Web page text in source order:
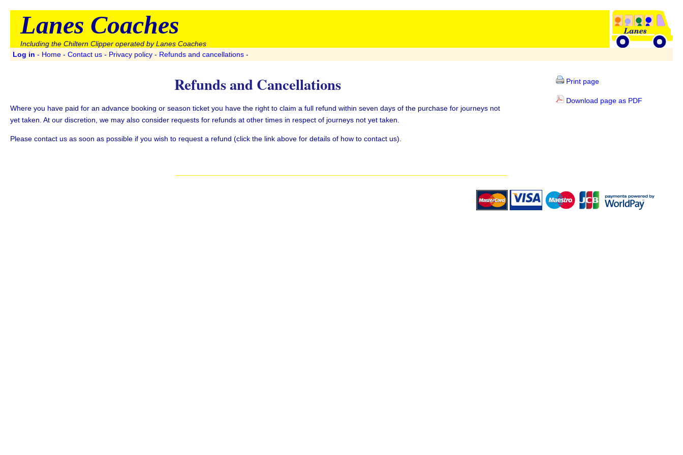
Lanes Coaches
Including the Chiltern Clipper operated by Lanes Coaches
Log in - Home - Contact us - Privacy policy - Refunds and cancellations -
Print page
Download page as PDF
Refunds and Cancellations
Where you have paid for an advance booking or season ticket you have the right to claim a full refund within seven days of the purchase for journeys not
yet taken. At our discretion, we may also consider requests for refunds at other times in respect of journeys not yet taken.
Please contact us as soon as possible if you wish to request a refund (click the link above for details of how to contact us).